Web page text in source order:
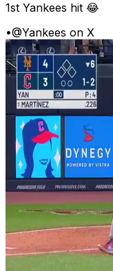
1st Yankees hit 😂
•@Yankees on X